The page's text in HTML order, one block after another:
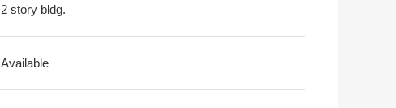
2 story bldg.
Available